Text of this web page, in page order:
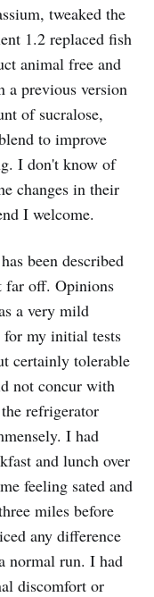
tweaked the
1.2 replaced fish
animal free and
a previous version
of sucralose,
to improve
I don't know of
changes in their
I welcome.
been described
far off. Opinions
a very mild
my initial tests
certainly tolerable
not concur with
refrigerator
I had
and lunch over
feeling sated and
miles before
any difference
normal run. I had
discomfort or